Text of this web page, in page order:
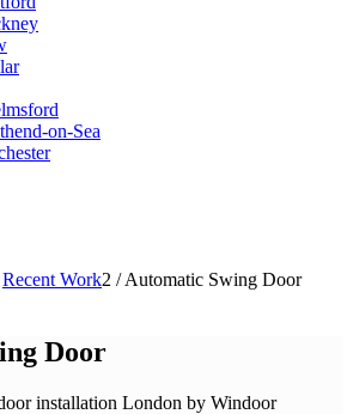
on-Sea
Recent Work2 / Automatic Swing Door
Door
installation London by Windoor